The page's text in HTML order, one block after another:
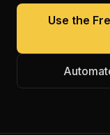
Use the